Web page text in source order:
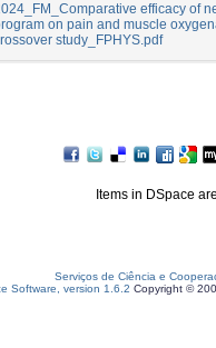
efficacy of
on pain and muscle
study_FPHYS.pdf
Items in DSpace
Serviços de Ciência e
Software, version 1.6.2 Copyright ©